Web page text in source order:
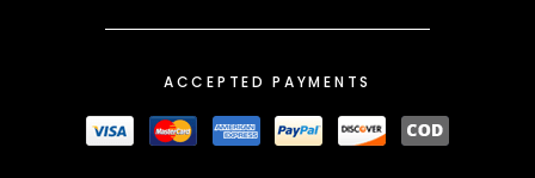
ACCEPTED PAYMENTS